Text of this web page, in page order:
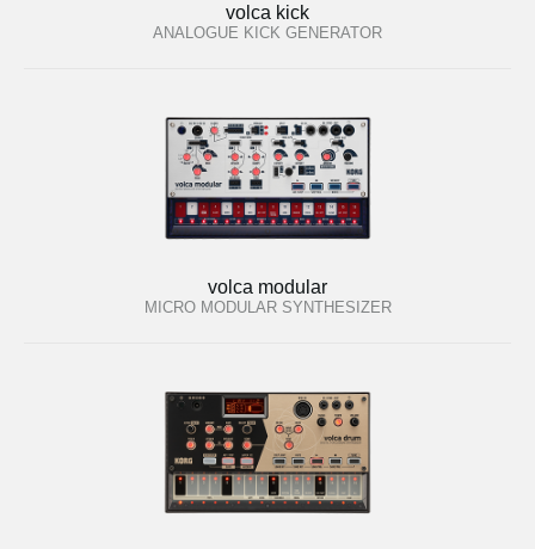
volca kick
ANALOGUE KICK GENERATOR
volca modular
MICRO MODULAR SYNTHESIZER